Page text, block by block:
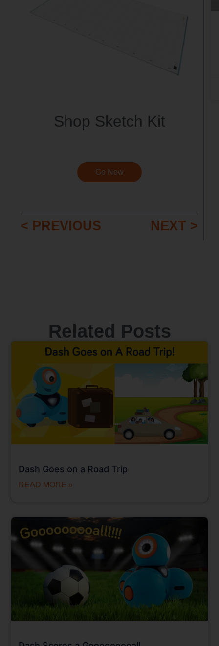
Shop Sketch Kit
Go Now
< PREVIOUS NEXT >
Related Posts
Dash Goes on a Road Trip
READ MORE »